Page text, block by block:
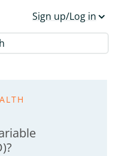
Sign up/Log in